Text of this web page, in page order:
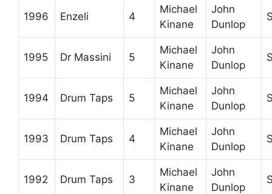
1996 Enzeli 4
Michael
Kinane
John
Dunlop
1995 Dr Massini 5
Michael
Kinane
John
Dunlop
1994 Drum Taps 5
Michael
Kinane
John
Dunlop
1993 Drum Taps 4
Michael
Kinane
John
Dunlop
1992 Drum Taps 3
Michael
Kinane
John
Dunlop